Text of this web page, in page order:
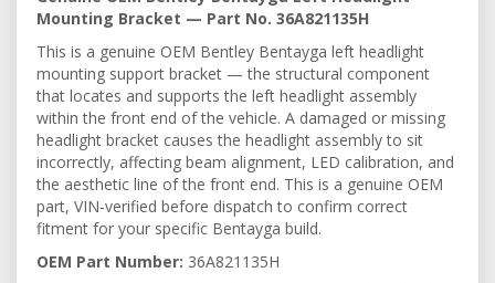
Mounting Bracket — Part No. 36A821135H
This is a genuine OEM Bentley Bentayga left headlight
mounting support bracket — the structural component
that locates and supports the left headlight assembly
within the front end of the vehicle. A damaged or missing
headlight bracket causes the headlight assembly to sit
incorrectly, affecting beam alignment, LED calibration, and
the aesthetic line of the front end. This is a genuine OEM
part, VIN-verified before dispatch to confirm correct
fitment for your specific Bentayga build.
OEM Part Number: 36A821135H